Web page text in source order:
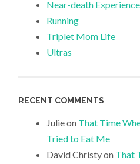
Near-death
Running
Triplet Mom Life
Ultras
RECENT COMMENTS
Julieon That Time
Tried to Eat Me
David Christyon That